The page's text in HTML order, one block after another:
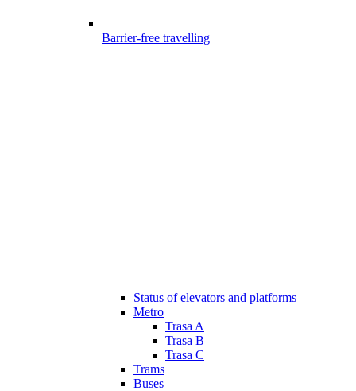
Barrier-free travelling
Status of elevators and platforms
Metro
Trasa A
Trasa B
Trasa C
Trams
Buses